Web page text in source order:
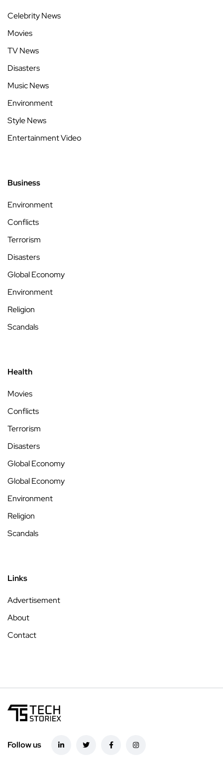
Celebrity News
Movies
TV News
Disasters
Music News
Environment
Style News
Entertainment Video
Business
Environment
Conflicts
Terrorism
Disasters
Global Economy
Environment
Religion
Scandals
Health
Movies
Conflicts
Terrorism
Disasters
Global Economy
Global Economy
Environment
Religion
Scandals
Links
Advertisement
About
Contact
Follow us